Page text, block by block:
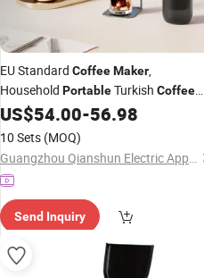
EU Standard CoffeeMaker,
Household PortableTurkish Coffee
Cup, ElectricCoffeePo
US$54.00-56.98
10 Sets (MOQ)
Guangzhou Qianshun Electric Appliance Co., Ltd.
Send Inquiry